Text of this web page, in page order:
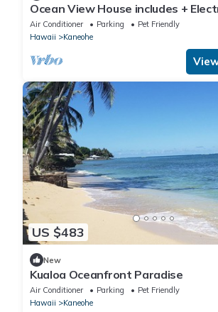
Ocean View House includes +
Free Charging!
Air Conditioner Parking
Pet Friendly
Hawaii
Kaneohe
US $483
New
Kualoa Oceanfront Paradise
Air Conditioner Parking
Pet Friendly
Hawaii
Kaneohe